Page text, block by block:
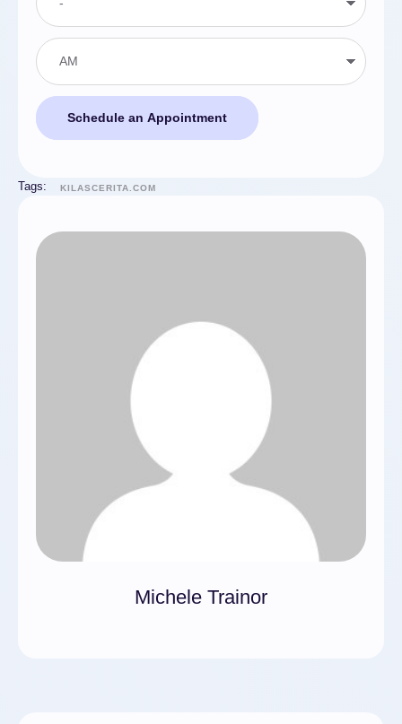
Schedule an Appointment
Tags: KILASCERITA.COM
Michele Trainor